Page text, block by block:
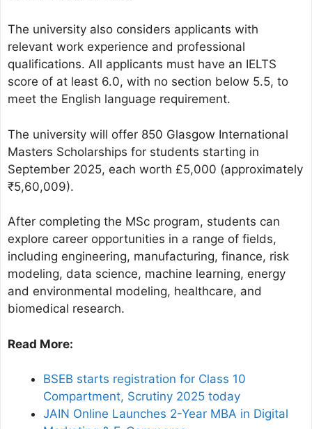
The university also considers applicants with
relevant work experience and professional
qualifications. All applicants must have an IELTS
score of at least 6.0, with no section below 5.5, to
meet the English language requirement.
The university will offer 850 Glasgow International
Masters Scholarships for students starting in
September 2025, each worth £5,000 (approximately
₹5,60,009).
After completing the MSc program, students can
explore career opportunities in a range of fields,
including engineering, manufacturing, finance, risk
modeling, data science, machine learning, energy
and environmental modeling, healthcare, and
biomedical research.
Read More:
BSEB starts registration for Class 10
Compartment, Scrutiny 2025 today
JAIN Online Launches 2-Year MBA in Digital